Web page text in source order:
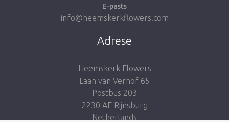
E-pasts
info@heemskerkflowers.com
Adrese
Heemskerk Flowers
Laan van Verhof 65
Postbus 203
2230 AE Rijnsburg
Netherlands